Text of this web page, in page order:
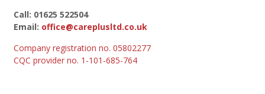
Call: 01625 522504
Email: office@careplusltd.co.uk
Company registration no. 05802277
CQC provider no. 1-101-685-764